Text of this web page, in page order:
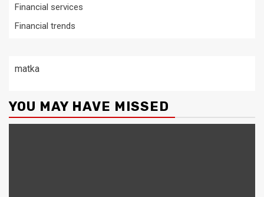
Financial services
Financial trends
matka
YOU MAY HAVE MISSED